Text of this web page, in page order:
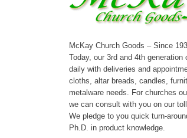
McKay Church Goods – Since
Today, our 3rd and 4th
daily with deliveries and
cloths, altar breads, candles,
metalware needs. For churches
we can consult with you on our
We pledge to you quick turn-
Ph.D. in product knowledge.